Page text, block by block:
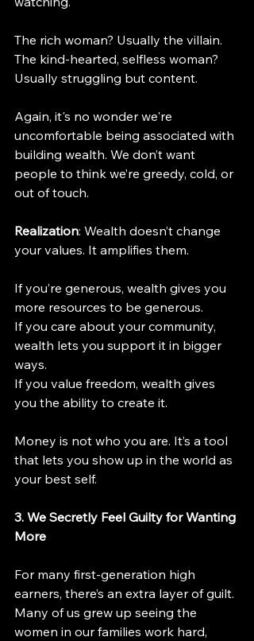
The rich woman? Usually the villain.
The kind-hearted, selfless woman?
Usually struggling but content.
Again, it's no wonder we're
uncomfortable being associated with
building wealth. We don’t want
people to think we’re greedy, cold, or
out of touch.
Realization: Wealth doesn’t change
your values. It amplifies them.
If you’re generous, wealth gives you
more resources to be generous.
If you care about your community,
wealth lets you support it in bigger
ways.
If you value freedom, wealth gives
you the ability to create it.
Money is not who you are. It’s a tool
that lets you show up in the world as
your best self.
3. We Secretly Feel Guilty for Wanting
More
For many first-generation high
earners, there’s an extra layer of guilt.
Many of us grew up seeing the
women in our families work hard,